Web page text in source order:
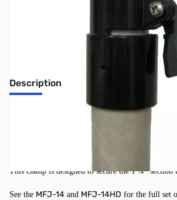
Description
QuickClamps, 1-3/4" to 2"
Military quality UV protected QuickClamps™ for
This clamp is designed to secure the 1 ¾" section
See the MFJ-14 and MFJ-14HD for the full set